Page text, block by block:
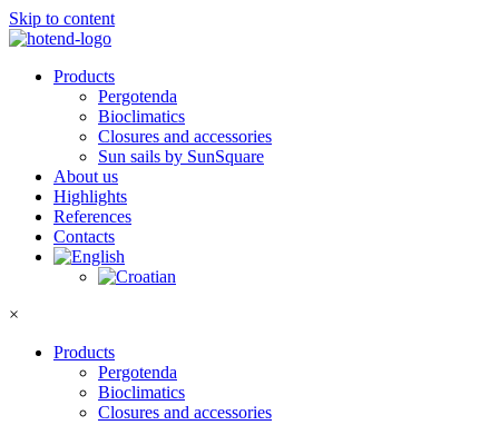
Skip to content
Products
Pergotenda
Bioclimatics
Closures and accessories
Sun sails by SunSquare
About us
Highlights
References
Contacts
×
Products
Pergotenda
Bioclimatics
Closures and accessories